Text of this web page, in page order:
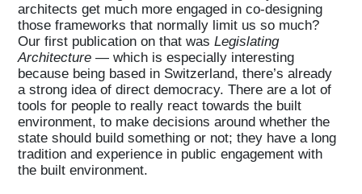
architects get much more engaged in co-designing
those frameworks that normally limit us so much?
Our first publication on that was Legislating
Architecture— which is especially interesting
because being based in Switzerland, there’s already
a strong idea of direct democracy. There are a lot of
tools for people to really react towards the built
environment, to make decisions around whether the
state should build something or not; they have a long
tradition and experience in public engagement with
the built environment.